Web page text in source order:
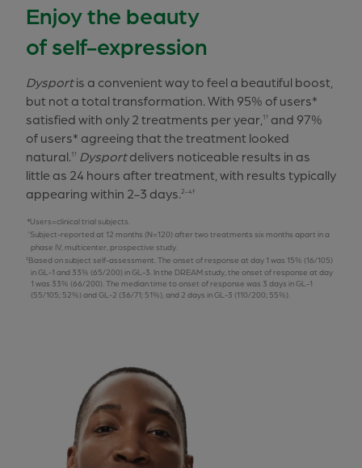
Enjoy the beauty
of self-expression
Dysportis a convenient way to feel a beautiful boost,
but not a total transformation. With 95% of users*
satisfied with only 2 treatments per year, 1† and 97%
of users* agreeing that the treatment looked
natural.1† Dysportdelivers noticeable results in as
little as 24 hours after treatment, with results typically
appearing within 2-3 days. 2-4‡
Users=clinical trial subjects.
Subject-reported at 12 months (N=120) after two treatments six months apart in a
phase IV, multicenter, prospective study.
Based on subject self-assessment. The onset of response at day 1 was 15% (16/105)
in GL-1 and 33% (65/200) in GL-3. In the DREAM study, the onset of response at day
1 was 33% (66/200). The median time to onset of response was 3 days in GL-1
(55/105; 52%) and GL-2 (36/71; 51%), and 2 days in GL-3 (110/200; 55%).